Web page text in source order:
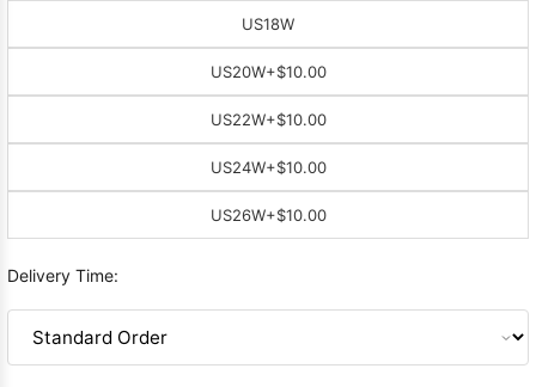
US18W
US20W+$10.00
US22W+$10.00
US24W+$10.00
US26W+$10.00
Delivery Time: